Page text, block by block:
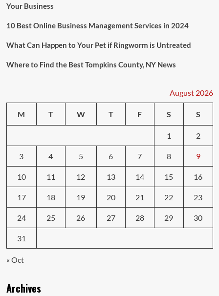
Your Business
10 Best Online Business Management Services in 2024
What Can Happen to Your Pet if Ringworm is Untreated
Where to Find the Best Tompkins County, NY News
August 2026
M T W T F S S
1 2
3 4 5 6 7 8 9
10 11 12 13 14 15 16
17 18 19 20 21 22 23
24 25 26 27 28 29 30
31
« Oct
Archives